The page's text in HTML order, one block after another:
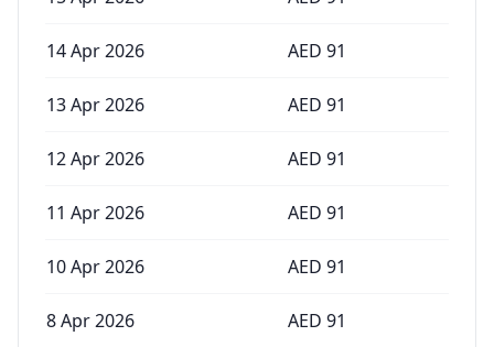
14 Apr 2026 AED 91
13 Apr 2026 AED 91
12 Apr 2026 AED 91
11 Apr 2026 AED 91
10 Apr 2026 AED 91
8 Apr 2026 AED 91